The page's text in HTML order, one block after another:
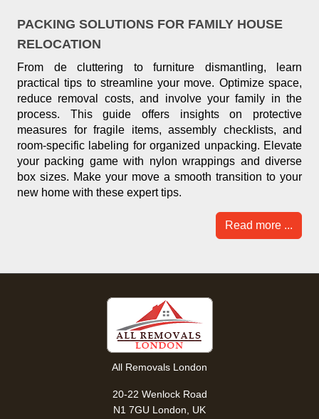
PACKING SOLUTIONS FOR FAMILY HOUSE
RELOCATION
From de cluttering to furniture dismantling, learn
practical tips to streamline your move. Optimize space,
reduce removal costs, and involve your family in the
process. This guide offers insights on protective
measures for fragile items, assembly checklists, and
room-specific labeling for organized unpacking. Elevate
your packing game with nylon wrappings and diverse
box sizes. Make your move a smooth transition to your
new home with these expert tips.
Read more ...
All Removals London
20-22 Wenlock Road
N1 7GU London, UK